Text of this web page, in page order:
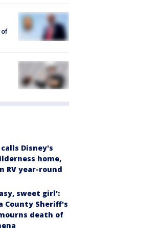
of
Disney's
home,
RV year-round
sweet girl':
County Sheriff's
death of